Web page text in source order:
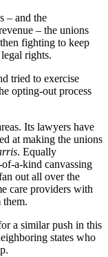
– and the
– the unions
fighting to keep
rights.
tried to exercise
opting-out process
Its lawyers have
at making the unions
. Equally
a-kind canvassing
out all over the
care providers with
a similar push in this
states who